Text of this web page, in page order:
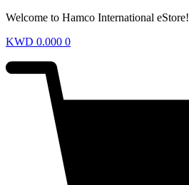
Welcome to Hamco International eStore!
KWD 0.000 0